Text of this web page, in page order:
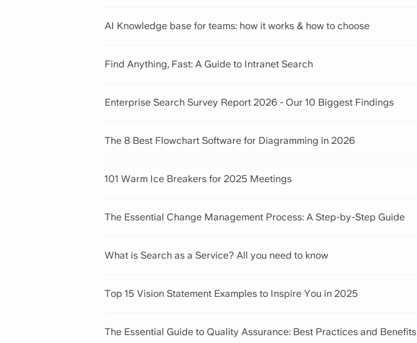
AI Knowledge base for teams: how it works & how to choose
Find Anything, Fast: A Guide to Intranet Search
Enterprise Search Survey Report 2026 - Our 10 Biggest Findings
The 8 Best Flowchart Software for Diagramming in 2026
101 Warm Ice Breakers for 2025 Meetings
The Essential Change Management Process: A Step-by-Step Guide
What is Search as a Service? All you need to know
Top 15 Vision Statement Examples to Inspire You in 2025
The Essential Guide to Quality Assurance: Best Practices and Benefits